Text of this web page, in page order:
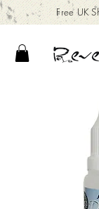
Free UK